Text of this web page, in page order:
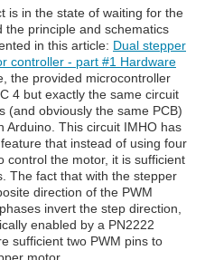
is in the state of waiting for the
the principle and schematics
in this article: Dual stepper
controller - part #1 Hardware
the provided microcontroller
4 but exactly the same circuit
(and obviously the same PCB)
Arduino. This circuit IMHO has
that instead of using four
control the motor, it is sufficient
The fact that with the stepper
direction of the PWM
invert the step direction,
enabled by a PN2222
sufficient two PWM pins to